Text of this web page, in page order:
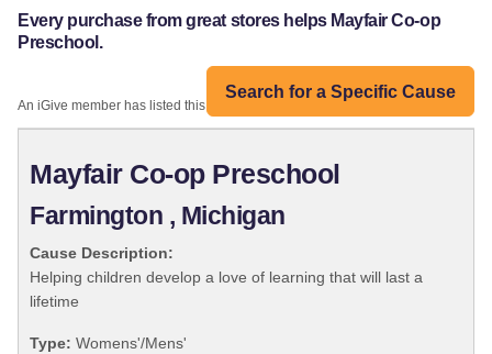
Every purchase from great stores helps Mayfair Co-op
Preschool.
Search for a Specific Cause
An iGive member has listed this organization:
Mayfair Co-op Preschool
Farmington , Michigan
Cause Description:
Helping children develop a love of learning that will last a
lifetime
Type: Womens'/Mens'